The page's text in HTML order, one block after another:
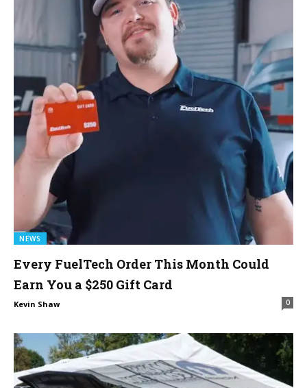
NEWS
Every FuelTech Order This Month Could
Earn You a $250 Gift Card
Kevin Shaw 0